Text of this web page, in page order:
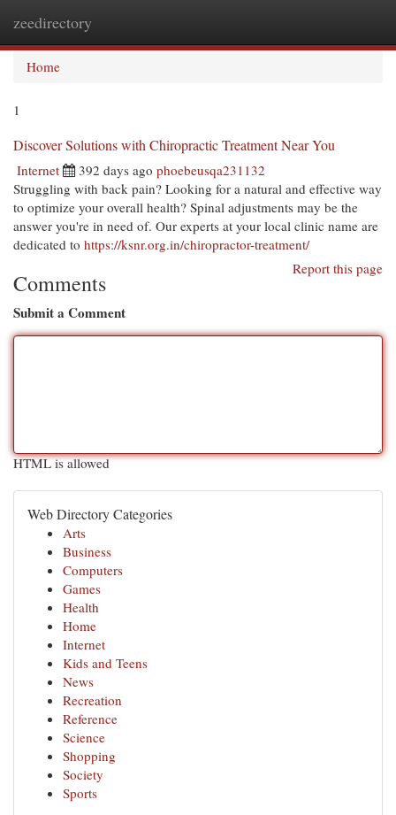
zeedirectory
Home
1
Discover Solutions with Chiropractic Treatment Near You
Internet 392 days ago phoebeusqa231132
Struggling with back pain? Looking for a natural and effective way
to optimize your overall health? Spinal adjustments may be the
answer you're in need of. Our experts at your local clinic name are
dedicated to https://ksnr.org.in/chiropractor-treatment/
Report this page
Comments
Submit a Comment
HTML is allowed
Web Directory Categories
Arts
Business
Computers
Games
Health
Home
Internet
Kids and Teens
News
Recreation
Reference
Science
Shopping
Society
Sports